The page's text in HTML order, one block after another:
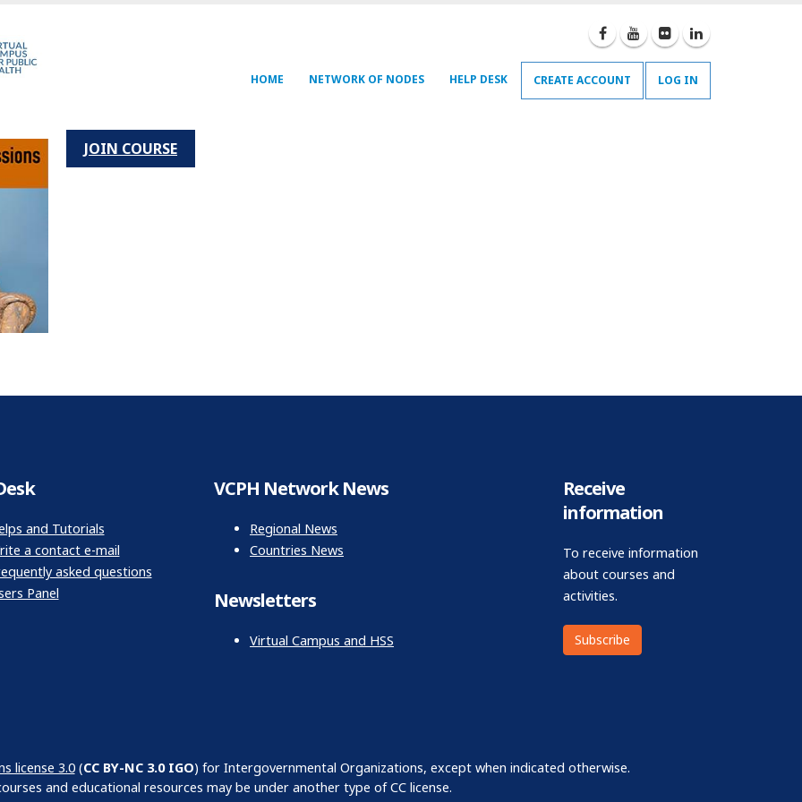
Navegación
HOME NETWORK OF NODES HELP DESK CREATE ACCOUNT LOG IN
JOIN COURSE
and Tutorials
a contact e-mail
asked questions
Panel
VCPH Network News
Regional News
Countries News
Newsletters
Virtual Campus and HSS
Receive
information
To receive information
about courses and
activities.
Subscribe
license 3.0(CC BY-NC 3.0 IGO) for Intergovernmental Organizations, except when indicated otherwise.
and educational resources may be under another type of CC license.